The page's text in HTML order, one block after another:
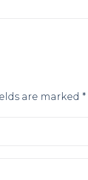
are marked *